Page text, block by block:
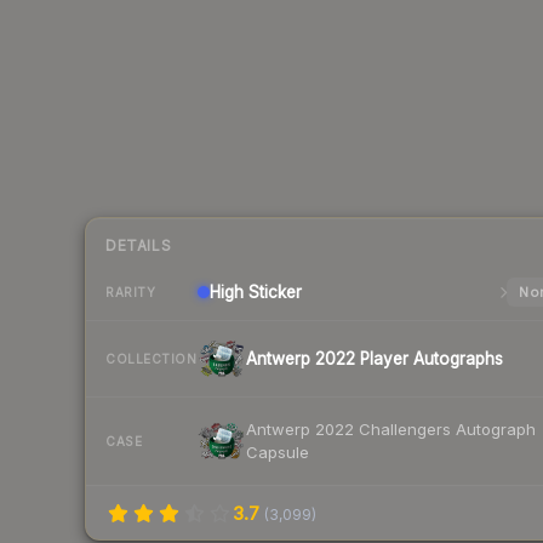
DETAILS
RARITY High Sticker
COLLECTION Antwerp 2022 Player Autographs
CASE
Antwerp 2022 Challengers Autograph
Capsule
3.7 (3,099)